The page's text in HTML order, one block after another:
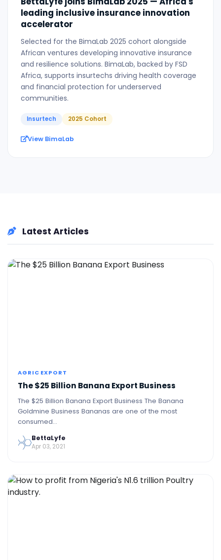
leading inclusive insurance innovation
accelerator
Selected for the BimaLab 2025 cohort alongside
African ventures developing innovative insurance
and resilience solutions. BimaLab, backed by FSD
Africa, supports insurtechs driving health coverage
and financial protection for underserved
communities.
Insurtech 2025 Cohort
View BimaLab
Latest Articles
AGRIC EXPORT
The $25 Billion Banana Export Business
The $25 Billion Banana Export Business The Banana
Goldmine Business Bananas are one of the most
consumed…
BettaLyfe
Apr 03, 2021